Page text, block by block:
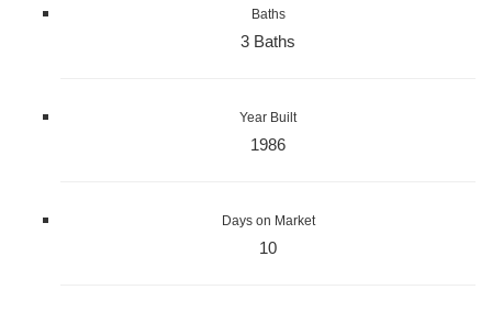
Baths
3 Baths
Year Built
1986
Days on Market
10